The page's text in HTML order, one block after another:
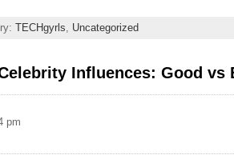
TECHgyrls, Uncategorized
Influences: Good vs
pm